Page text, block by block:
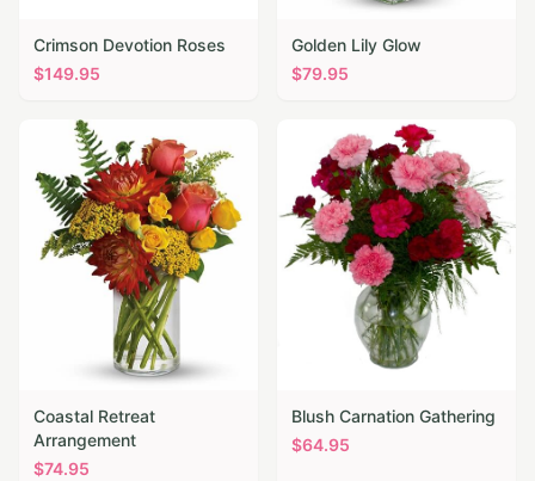
Crimson Devotion Roses
$149.95
Golden Lily Glow
$79.95
Coastal Retreat
Arrangement
$74.95
Blush Carnation Gathering
$64.95